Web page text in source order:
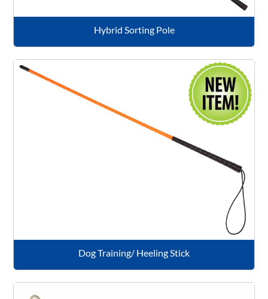
Hybrid Sorting Pole
Dog Training/ Heeling Stick